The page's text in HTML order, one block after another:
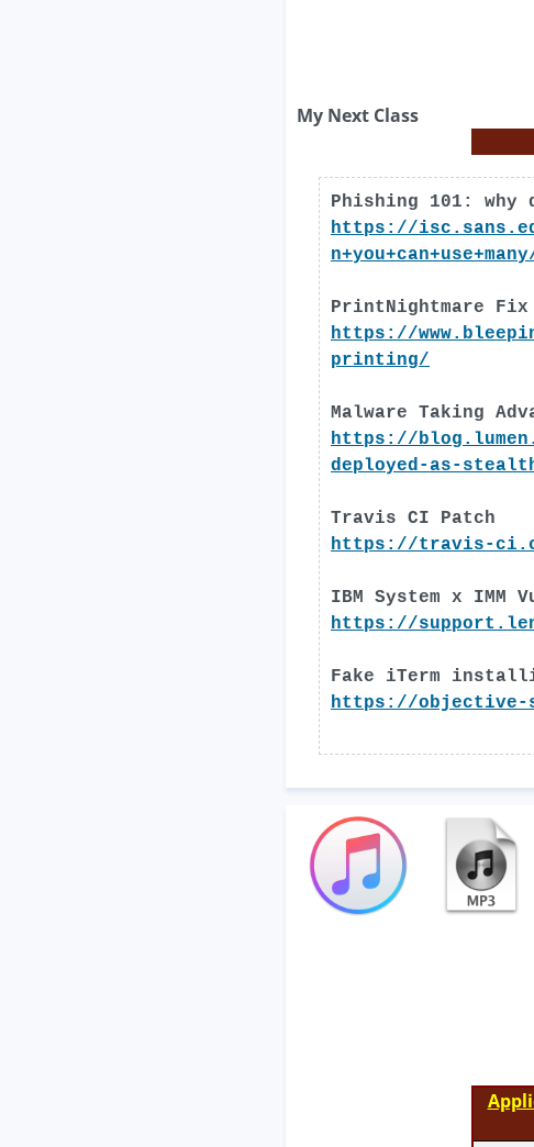
My Next Class
Phishing 101: why
https://
PrintNightmare
https://
printing/
Malware Taking
https://
deployed-as-
Travis CI Patch
https://travis-
IBM System x IMM
https://
Fake iTerm
https://objective-